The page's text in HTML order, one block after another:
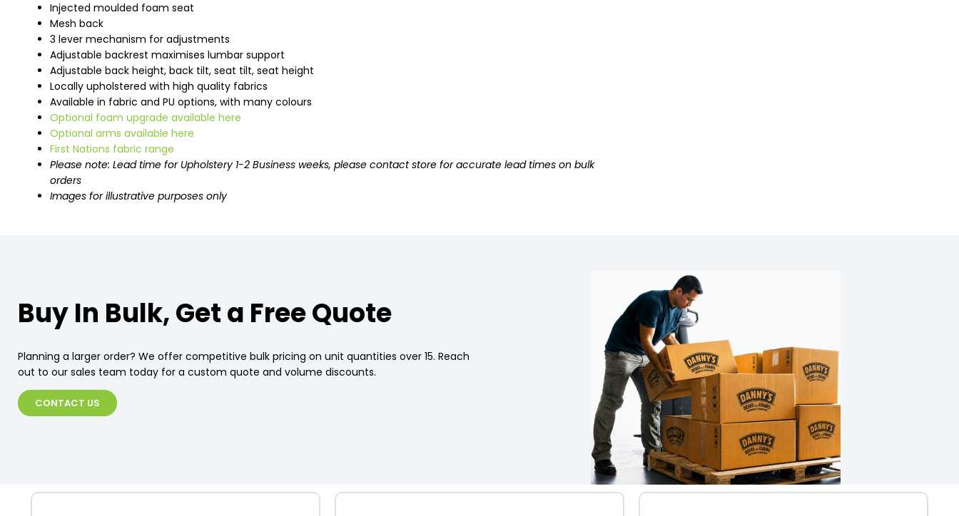
Injected moulded foam seat
Mesh back
3 lever mechanism for adjustments
Adjustable backrest maximises lumbar support
Adjustable back height, back tilt, seat tilt, seat height
Locally upholstered with high quality fabrics
Available in fabric and PU options, with many colours
Optional foam upgrade available here
Optional arms available here
First Nations fabric range
Please note: Lead time for Upholstery 1-2 Business weeks, please contact store for accurate lead times on bulk
orders
Images for illustrative purposes only
Buy In Bulk, Get a Free Quote
Planning a larger order? We offer competitive bulk pricing on unit quantities over 15. Reach
out to our sales team today for a custom quote and volume discounts.
CONTACT US